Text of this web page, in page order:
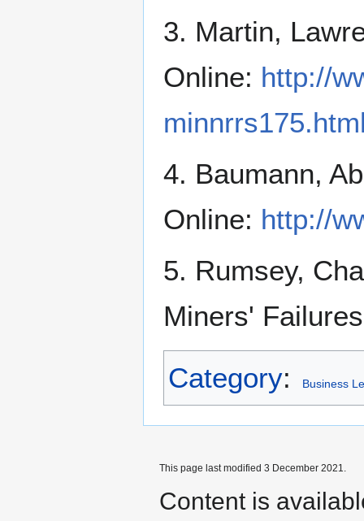
3. Martin,
Online: http://
4. Baumann,
Online: http://
5. Rumsey,
Miners'
Category: Business
This page last modified 3 December 2021.
Content is